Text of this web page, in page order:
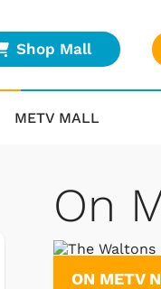
Shop Mall
METV MALL
On
ON METV